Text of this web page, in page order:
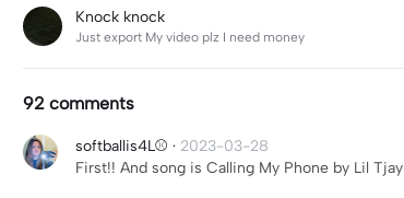
Knock knock
Just export My video plz I need money
92 comments
softballis4L⚾ · 2023-03-28
First!! And song is Calling My Phone by Lil Tjay